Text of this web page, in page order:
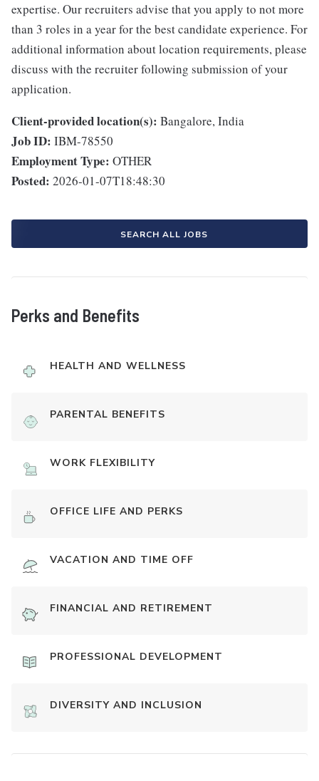
expertise. Our recruiters advise that you apply to not more
than 3 roles in a year for the best candidate experience. For
additional information about location requirements, please
discuss with the recruiter following submission of your
application.
Client-provided location(s): Bangalore, India
Job ID: IBM-78550
Employment Type: OTHER
Posted: 2026-01-07T18:48:30
SEARCH ALL JOBS
Perks and Benefits
HEALTH AND WELLNESS
PARENTAL BENEFITS
WORK FLEXIBILITY
OFFICE LIFE AND PERKS
VACATION AND TIME OFF
FINANCIAL AND RETIREMENT
PROFESSIONAL DEVELOPMENT
DIVERSITY AND INCLUSION